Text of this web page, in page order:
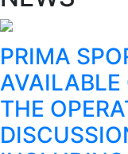
PRIMA
AVAILABLE
THE